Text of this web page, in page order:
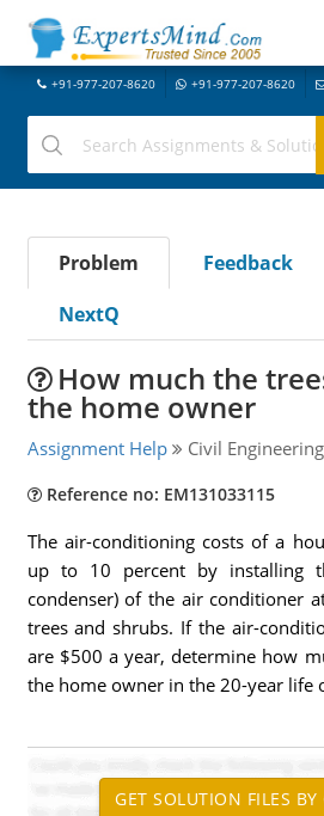
+91-977-207-8620 +91-977-207-8620
Problem Feedback
NextQ
How much the
the home owner
Assignment Help Civil Engineering
Reference no: EM131033115
The air-conditioning costs of a
up to 10 percent by installing
condenser) of the air conditioner
trees and shrubs. If the air-
are $500 a year, determine how
the home owner in the 20-year life